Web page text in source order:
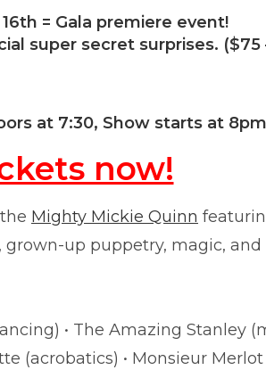
= Gala premiere event!
super secret surprises.
at 7:30, Show starts at
now!
Mighty Mickie Quinn
up puppetry, magic,
• The Amazing Stanley
(acrobatics) • Monsieur Merlot